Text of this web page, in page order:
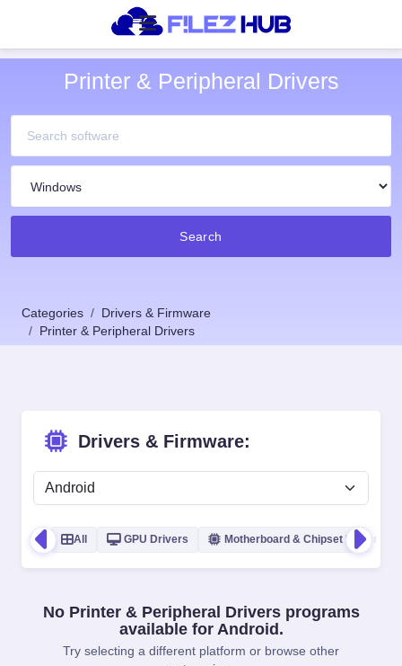
Printer & Peripheral Drivers
Search
Categories
Drivers & Firmware
Printer & Peripheral Drivers
Drivers & Firmware:
All GPU Drivers Motherboard & Chipset Drivers
No Printer & Peripheral Drivers programs
available for Android.
Try selecting a different platform or browse other